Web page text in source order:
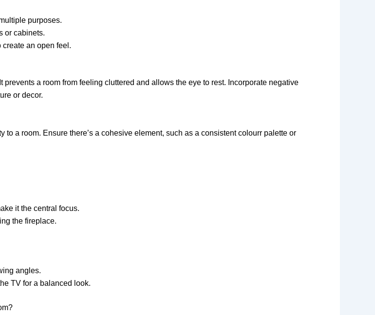
purposes.
or cabinets.
an open feel.
a room from feeling cluttered and allows the eye to rest. Incorporate negative
or decor.
a room. Ensure there’s a cohesive element, such as a consistent colourr palette or
it the central focus.
the fireplace.
angles.
TV for a balanced look.